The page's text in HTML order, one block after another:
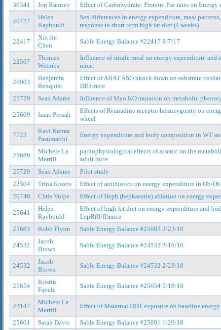
30341
Jon Ramsey Effect of Carbohydrate: Protein: Fat ratio on Energy
20727
Helen
Raybould
Sex differences in energy expenditure, meal
response to short term high fat diet (4 weeks)
22417
Xin Jie
Chen
Sable Energy Balance #22417 8/7/17
22507
Thomas
Weimbs
Influence of single meal on energy expenditure and
mice.
26003
Benjamin
Renquist
Effect of ABAT ASO knock down on substrate
DIO mice.
25729
Sean Adams Influence of Myo KO mutation on metabolic
25609 Isaac Pessah
Effects of Ryanadine receptor hemizygosity on
wheel
7723
Ravi Kumar
Pasumarthi
Energy expenditure and body composition in WT
25680
Michele La
Merrill
pathophysiological effects of arsenic on the
adult mice
25729
Sean Adams
Pilot study
22504
Trina Knotts
Effect of antibiotics on energy expenditure in Ob/
20740
Chris Vulpe Effect of Heph (hephaestin) ablation on energy
25641
Helen
Raybould
Effect of high fat diet on energy expenditure and
LepR(fl/fl)mice
25683
Robb Flynn Sable Energy Balance #25683 3/23/18
24532
Jacob
Brown
Sable Energy Balance #24532 3/16/18
24532
Jacob
Brown
Sable Energy Balance #24532 2/23/18
25654
Kristin
Favela
Sable Energy Balance #25654 5/18/18
22147
Michele La
Merrill
Effect of Maternal DDT exposure on baseline
25601 Sarah Davis Sable Energy Balance #25601 1/29/18